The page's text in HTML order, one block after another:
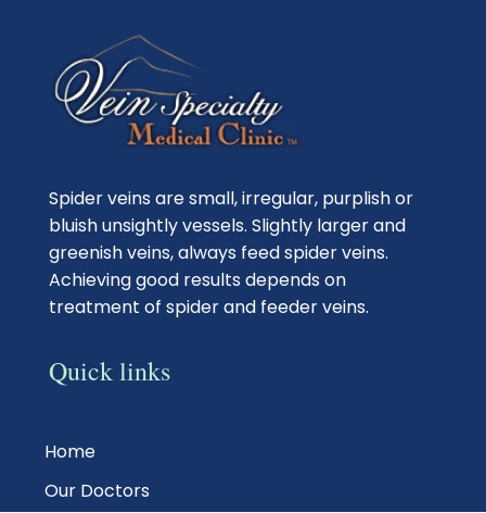
Spider veins are small, irregular, purplish or
bluish unsightly vessels. Slightly larger and
greenish veins, always feed spider veins.
Achieving good results depends on
treatment of spider and feeder veins.
Quick links
Home
Our Doctors